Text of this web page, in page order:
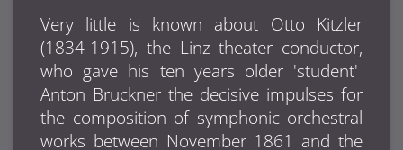
Very little is known about Otto Kitzler
(1834-1915), the Linz theater conductor,
who gave his ten years older 'student'
Anton Bruckner the decisive impulses for
the composition of symphonic orchestral
works between November 1861 and the